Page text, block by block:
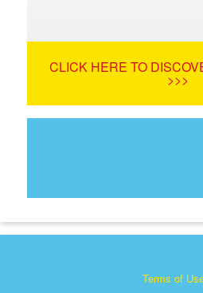
CLICK HERE TO
>>>
Terms of